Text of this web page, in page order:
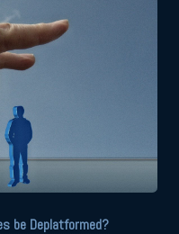
be Deplatformed?